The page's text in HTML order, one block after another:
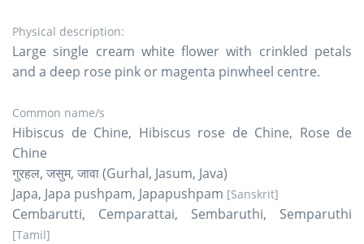
Physical description:
Large single cream white flower with crinkled petals
and a deep rose pink or magenta pinwheel centre.
Common name/s
Hibiscus de Chine, Hibiscus rose de Chine, Rose de
Chine
गुरहल, जसुम, जावा (Gurhal, Jasum, Java)
Japa, Japa pushpam, Japapushpam [Sanskrit]
Cembarutti, Cemparattai, Sembaruthi, Semparuthi
[Tamil]